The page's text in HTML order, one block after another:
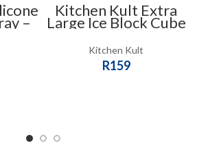
–
Kitchen Kult Extra
Large Ice Block Cube
Tray Mould – 4 Slots
Kitchen Kult
R159